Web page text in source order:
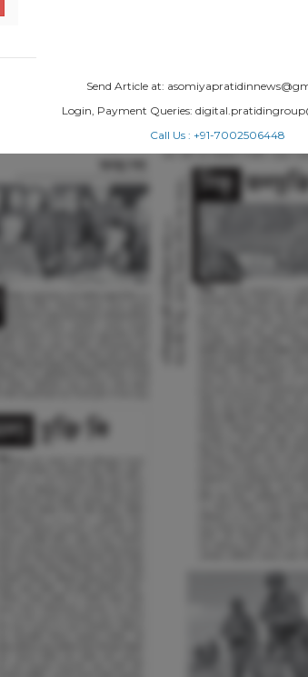
Send Article at:
Login, Payment Queries:
Call Us : +91-7002506448